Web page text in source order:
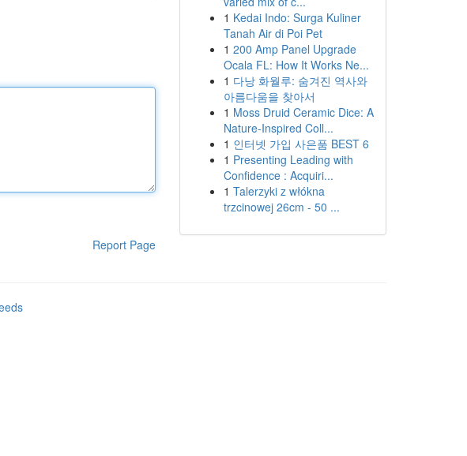
Report Page
1 Kedai Indo: Surga Kuliner
Tanah Air di Poi Pet
1 200 Amp Panel Upgrade
Ocala FL: How It Works Ne...
1 다낭 화월루: 숨겨진 역사와
아름다움을 찾아서
1 Moss Druid Ceramic Dice: A
Nature-Inspired Coll...
1 인터넷 가입 사은품 BEST 6
1 Presenting Leading with
Confidence : Acquiri...
1 Talerzyki z włókna
trzcinowej 26cm - 50 ...